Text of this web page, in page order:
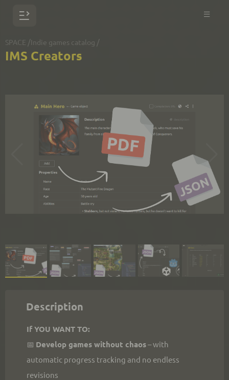
SPACE / Indie games catalog /
IMS Creators
Description
If YOU WANT TO:
📅 Develop games without chaos – with
automatic progress tracking and no endless
revisions